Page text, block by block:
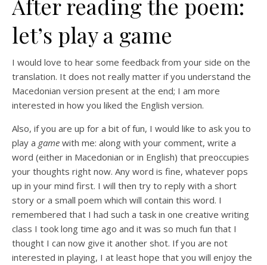
After reading the poem:
let’s play a game
I would love to hear some feedback from your side on the
translation. It does not really matter if you understand the
Macedonian version present at the end; I am more
interested in how you liked the English version.
Also, if you are up for a bit of fun, I would like to ask you to
play a game with me: along with your comment, write a
word (either in Macedonian or in English) that preoccupies
your thoughts right now. Any word is fine, whatever pops
up in your mind first. I will then try to reply with a short
story or a small poem which will contain this word. I
remembered that I had such a task in one creative writing
class I took long time ago and it was so much fun that I
thought I can now give it another shot. If you are not
interested in playing, I at least hope that you will enjoy the